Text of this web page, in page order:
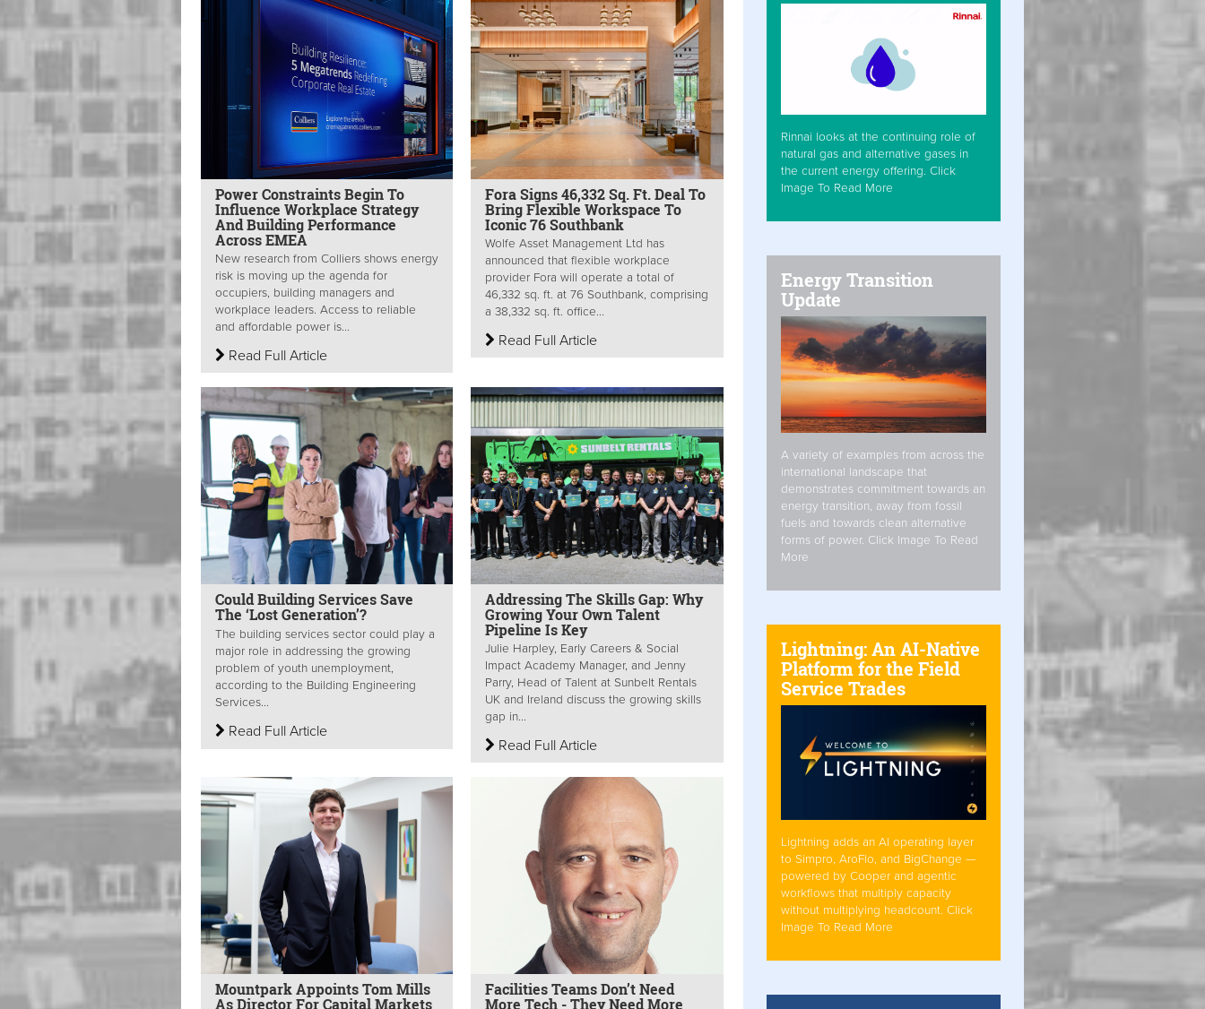
Power Constraints Begin To
Influence Workplace Strategy
And Building Performance
Across EMEA
New research from Colliers shows energy
risk is moving up the agenda for
occupiers, building managers and
workplace leaders. Access to reliable
and affordable power is...
Read Full Article
Fora Signs 46,332 Sq. Ft. Deal To
Bring Flexible Workspace To
Iconic 76 Southbank
Wolfe Asset Management Ltd has
announced that flexible workplace
provider Fora will operate a total of
46,332 sq. ft. at 76 Southbank, comprising
a 38,332 sq. ft. office...
Read Full Article
Could Building Services Save
The ‘Lost Generation’?
The building services sector could play a
major role in addressing the growing
problem of youth unemployment,
according to the Building Engineering
Services...
Read Full Article
Addressing The Skills Gap: Why
Growing Your Own Talent
Pipeline Is Key
Julie Harpley, Early Careers & Social
Impact Academy Manager, and Jenny
Parry, Head of Talent at Sunbelt Rentals
UK and Ireland discuss the growing skills
gap in...
Read Full Article
Mountpark Appoints Tom Mills
As Director For Capital Markets
Facilities Teams Don’t Need
More Tech - They Need More
Rinnai looks at the continuing role of
natural gas and alternative gases in
the current energy offering. Click
Image To Read More
Energy Transition
Update
A variety of examples from across the
international landscape that
demonstrates commitment towards an
energy transition, away from fossil
fuels and towards clean alternative
forms of power. Click Image To Read
More
Lightning: An AI-Native
Platform for the Field
Service Trades
Lightning adds an AI operating layer
to Simpro, AroFlo, and BigChange —
powered by Cooper and agentic
workflows that multiply capacity
without multiplying headcount. Click
Image To Read More